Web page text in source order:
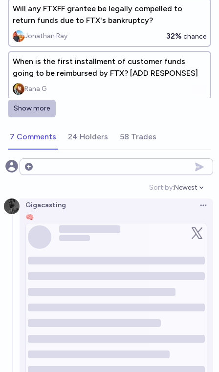
Will any FTXFF grantee be legally compelled to
return funds due to FTX's bankruptcy?
Jonathan Ray 32% chance
When is the first installment of customer funds
going to be reimbursed by FTX? [ADD RESPONSES]
Rana G
What percentage of their total claims will customers
International?
Rana G
Show more
7 Comments 24 Holders 58 Trades
Open options
Sort by:
Open
Newest
Gigacasting
🧠